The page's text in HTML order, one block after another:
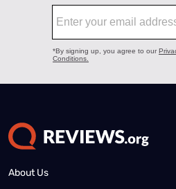
About Us